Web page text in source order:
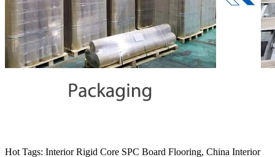
Hot Tags: Interior Rigid Core SPC Board Flooring, China Interior